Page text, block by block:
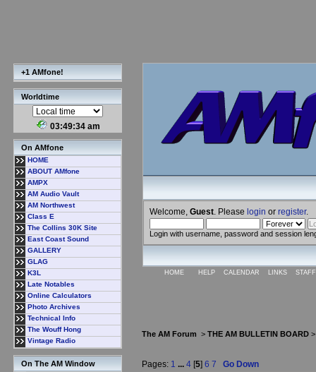
+1 AMfone!
Worldtime
03:49:35 am
On AMfone
HOME
ABOUT AMfone
AMPX
AM Audio Vault
AM Northwest
Class E
The Collins 30K Site
East Coast Sound
GALLERY
GLAG
K3L
Late Notables
Online Calculators
Photo Archives
Technical Info
The Wouff Hong
Vintage Radio
On The AM Window
Welcome, Guest . Please login or register.
Login with username, password and session
HOME HELP CALENDAR LINKS
The AM Forum > THE AM BULLETIN BOARD
Pages: 1 ... 4 [5] 6 7 Go Down